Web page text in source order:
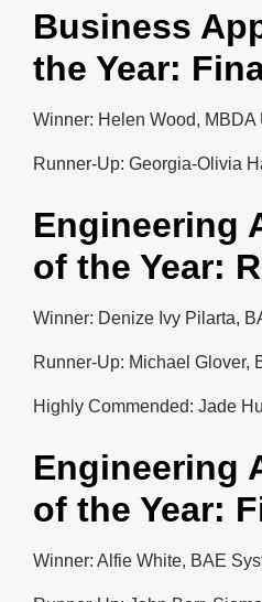
Business
the Year:
Winner: Helen Wood, MBDA
Runner-Up: Georgia-Olivia
Engineering
of the Year:
Winner: Denize Ivy Pilarta,
Runner-Up: Michael Glover,
Highly Commended: Jade
Engineering
of the Year:
Winner: Alfie White, BAE